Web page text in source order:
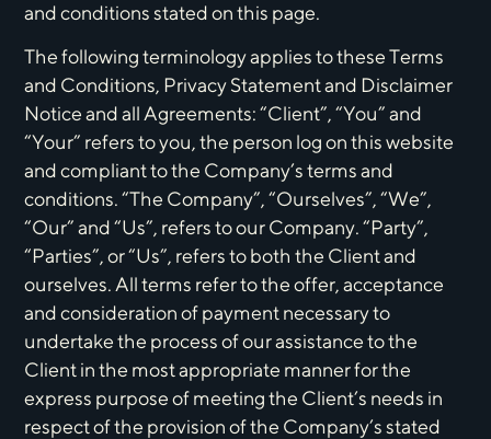
and conditions stated on this page.
The following terminology applies to these Terms
and Conditions, Privacy Statement and Disclaimer
Notice and all Agreements: “Client”, “You” and
“Your” refers to you, the person log on this website
and compliant to the Company’s terms and
conditions. “The Company”, “Ourselves”, “We”,
“Our” and “Us”, refers to our Company. “Party”,
“Parties”, or “Us”, refers to both the Client and
ourselves. All terms refer to the offer, acceptance
and consideration of payment necessary to
undertake the process of our assistance to the
Client in the most appropriate manner for the
express purpose of meeting the Client’s needs in
respect of the provision of the Company’s stated